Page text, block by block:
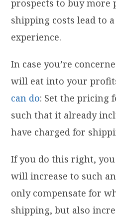
prospects to buy more
shipping costs lead to
experience.
In case you’re
will eat into your
can do: Set the pricing
such that it already
have charged for
If you do this right,
will increase to such
only compensate for
shipping, but also